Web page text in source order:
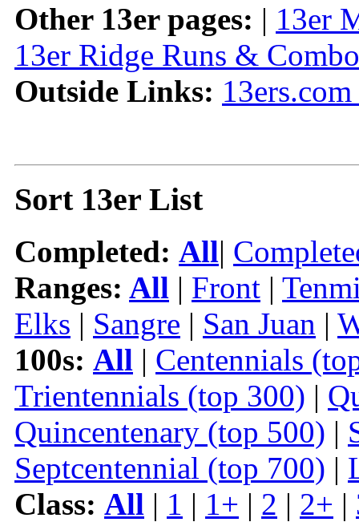
Other 13er pages: | 13er
13er Ridge Runs &
Outside Links:
Sort 13er List
Completed: All|
Ranges: All | Front |
Elks | Sangre | San Juan |
100s: All | Centennials
Trientennials (top 300) |
Quincentenary (top 500) |
Septcentennial (top 700) |
Class: All | 1 | 1+ | 2 | 2+ |